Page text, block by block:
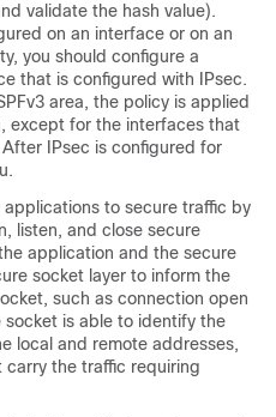
validate the hash value).
on an interface or on an
you should configure a
that is configured with IPsec.
area, the policy is applied
except for the interfaces that
IPsec is configured for
to secure traffic by
listen, and close secure
application and the secure
socket layer to inform the
such as connection open
socket is able to identify the
local and remote addresses,
the traffic requiring